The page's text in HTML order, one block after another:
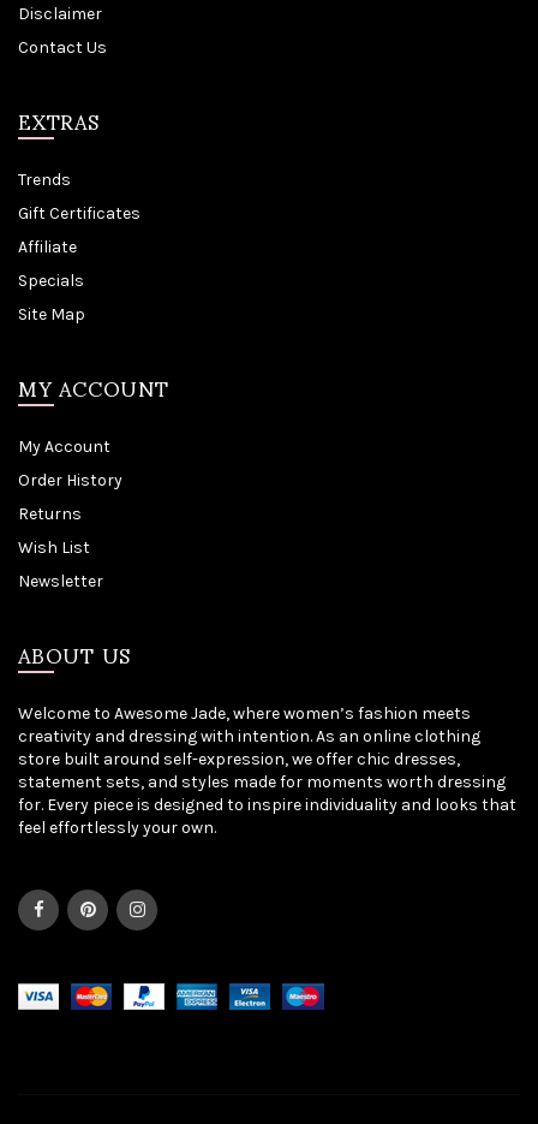
Disclaimer
Contact Us
EXTRAS
Trends
Gift Certificates
Affiliate
Specials
Site Map
MY ACCOUNT
My Account
Order History
Returns
Wish List
Newsletter
ABOUT US
Welcome to Awesome Jade, where women’s fashion meets
creativity and dressing with intention. As an online clothing
store built around self-expression, we offer chic dresses,
statement sets, and styles made for moments worth dressing
for. Every piece is designed to inspire individuality and looks that
feel effortlessly your own.